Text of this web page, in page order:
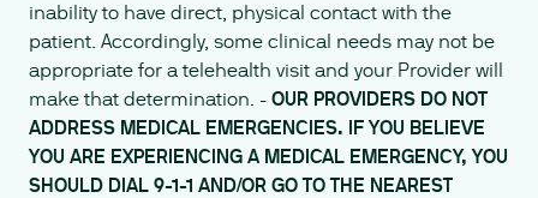
inability to have direct, physical contact with the
patient. Accordingly, some clinical needs may not be
appropriate for a telehealth visit and your Provider will
make that determination. - OUR PROVIDERS DO NOT
ADDRESS MEDICAL EMERGENCIES. IF YOU BELIEVE
YOU ARE EXPERIENCING A MEDICAL EMERGENCY, YOU
SHOULD DIAL 9-1-1 AND/OR GO TO THE NEAREST